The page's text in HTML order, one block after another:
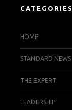
CATEGORIES
HOME
STANDARD NEWS
THE EXPERT
LEADERSHIP